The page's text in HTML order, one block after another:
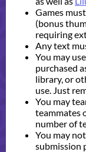
Games
(bonus
requiring
Any text
You may
purchased
library, or
use. Just
You may
teammates
number of
You may
submission